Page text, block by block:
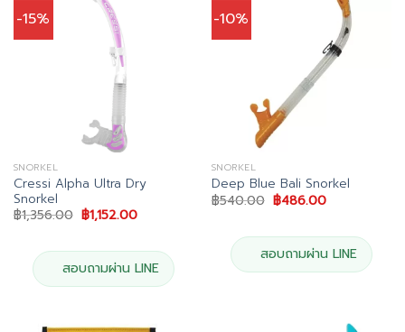
-15%
SNORKEL
Cressi Alpha Ultra Dry
Snorkel
฿1,356.00 Original
price
฿1,356.00.
฿1,152.00Current
฿1,152.00.
สอบถามผ่าน LINE
-10%
SNORKEL
Deep Blue Bali Snorkel
฿540.00 Original
price
฿540.00.
฿486.00Current
฿486.00.
สอบถามผ่าน LINE